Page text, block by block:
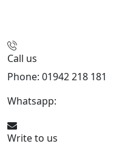
Call us
Phone: 01942 218 181
Whatsapp:
Write to us